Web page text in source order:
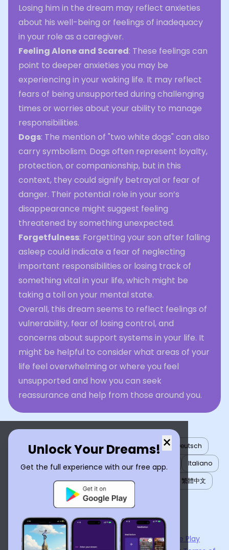
Losing him in the dream may reflect anxieties
about his well-being or feelings of inadequacy
in your role as a caregiver.
Feeling Alone and Scared: These feelings can
point to deeper anxieties you may be
experiencing in your waking life. It may reflect
fears of being unsupported during challenging
times or worries about your ability to manage
responsibilities.
Dogs: The mention of "two white dogs" can also
carry symbolism. Dogs often represent loyalty,
protection, or companionship, but in this
context, they could signify betrayal or fear of
danger. Their potential role in your son’s
disappearance might suggest feeling
threatened by something unexpected.
Forgetfulness: Forgetting your son after falling
asleep could indicate a fear of neglecting
important responsibilities or losing track of
something vital in your life, which might be
taking a toll on your mental state.
Overall, this dream seems to reflect feelings of
vulnerability, fear of losing control, and
concerns about support systems in your life. It
might be helpful to consider what areas of your
life feel overwhelming or where you feel
unsupported and how you can seek
reassurance and help from those around you.
×
Unlock Your Dreams!
Get the full experience with our free app.
English العربية Nederlands Türkçe
Deutsch
Español
Français עברית 日本語
Italiano
Português
Русский Tiếng Việt
繁體中文
ไทย
Українська
Now available on the App StoreandGoogle Play